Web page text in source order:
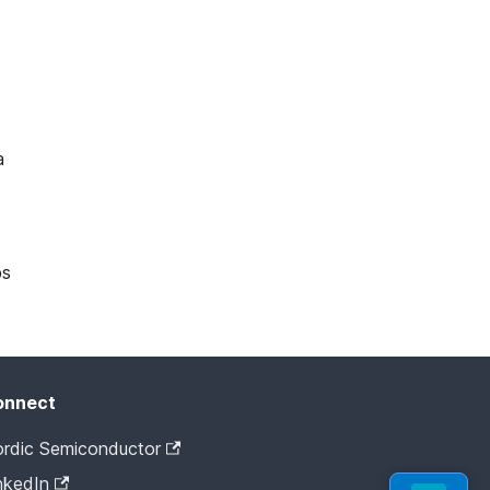
Semiconductor